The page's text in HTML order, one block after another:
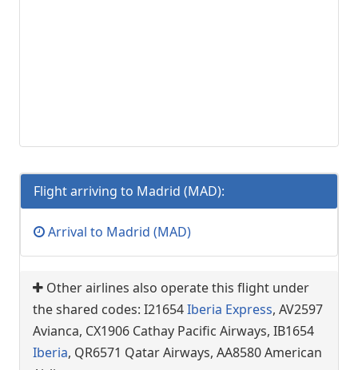
Flight arriving to Madrid (MAD):
Arrival to Madrid (MAD)
Other airlines also operate this flight under
the shared codes: I21654Iberia Express, AV2597
Avianca, CX1906 Cathay Pacific Airways, IB1654
Iberia, QR6571 Qatar Airways, AA8580 American